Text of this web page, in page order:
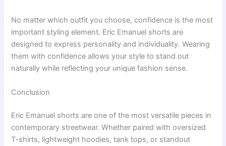
No matter which outfit you choose, confidence is the most
important styling element. Eric Emanuel shorts are
designed to express personality and individuality. Wearing
them with confidence allows your style to stand out
naturally while reflecting your unique fashion sense.
Conclusion
Eric Emanuel shorts are one of the most versatile pieces in
contemporary streetwear. Whether paired with oversized
T-shirts, lightweight hoodies, tank tops, or standout